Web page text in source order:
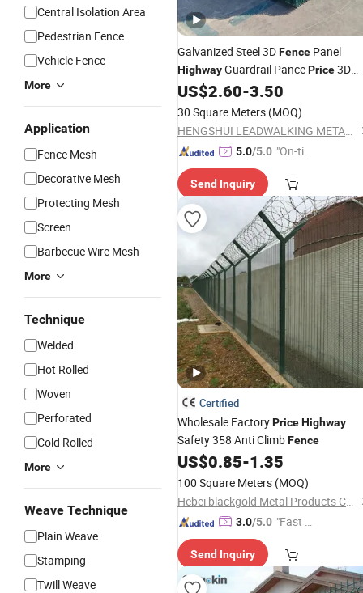
Central Isolation Area
Pedestrian Fence
Vehicle Fence
More
Application
Fence Mesh
Decorative Mesh
Protecting Mesh
Screen
Barbecue Wire Mesh
More
Technique
Welded
Hot Rolled
Woven
Perforated
Cold Rolled
More
Weave Technique
Plain Weave
Stamping
Twill Weave
Galvanized Steel 3DFence Panel
HighwayGuardrail PancePrice3D
FencePanels Curved
US$2.60-3.50
30 Square Meters (MOQ)
HENGSHUI LEADWALKING METALS PRODUCTS Co., LTD
5.0/5.0 "On-tim
ry"
Send Inquiry
Certified
Wholesale FactoryPriceHighway
Safety 358 Anti ClimbFence
US$0.85-1.35
100 Square Meters (MOQ)
Hebei blackgold Metal Products Co., Ltd.
3.0/5.0 "Fast Di
Send Inquiry